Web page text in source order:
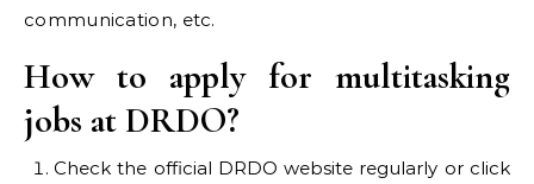
communication, etc.
How to apply for multitasking
jobs at DRDO?
Check the official DRDO website regularly or click